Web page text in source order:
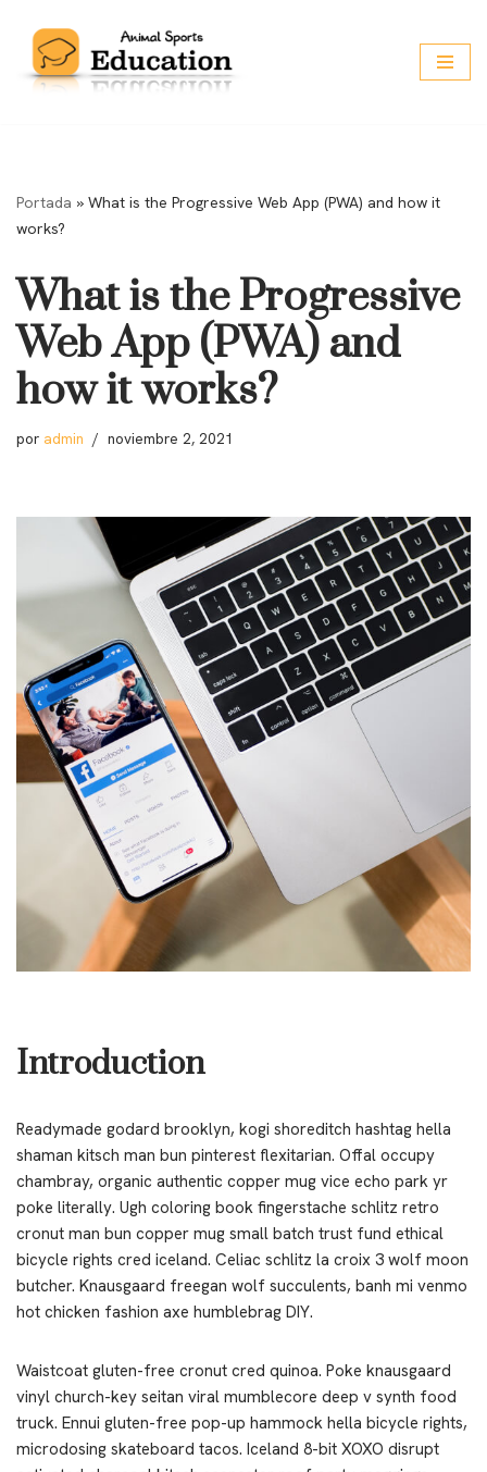
Saltar
Portada » What is the Progressive Web App (PWA) and how it
works?
What is the Progressive
Web App (PWA) and
how it works?
por admin noviembre 2, 2021
Introduction
Readymade godard brooklyn, kogi shoreditch hashtag hella
shaman kitsch man bun pinterest flexitarian. Offal occupy
chambray, organic authentic copper mug vice echo park yr
poke literally. Ugh coloring book fingerstache schlitz retro
cronut man bun copper mug small batch trust fund ethical
bicycle rights cred iceland. Celiac schlitz la croix 3 wolf moon
butcher. Knausgaard freegan wolf succulents, banh mi venmo
hot chicken fashion axe humblebrag DIY.
Waistcoat gluten-free cronut cred quinoa. Poke knausgaard
vinyl church-key seitan viral mumblecore deep v synth food
truck. Ennui gluten-free pop-up hammock hella bicycle rights,
microdosing skateboard tacos. Iceland 8-bit XOXO disrupt